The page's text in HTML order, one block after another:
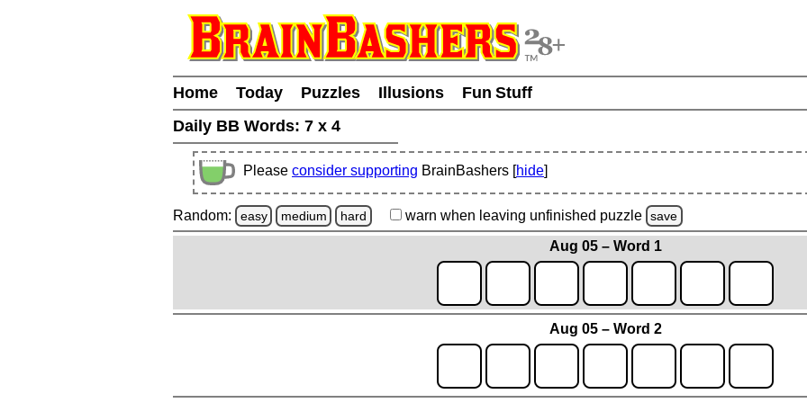
Home Today Puzzles Illusions
Fun Stuff
Daily BB Words: 7 x 4
Please consider supporting BrainBashers [hide]
Random: easy medium hard warn when leaving unfinished puzzle save
Aug 05 – Word 1
Aug 05 – Word 2